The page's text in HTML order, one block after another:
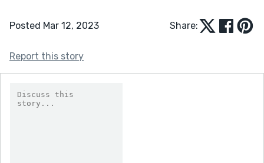
Posted Mar 12, 2023 Share:
Report this story